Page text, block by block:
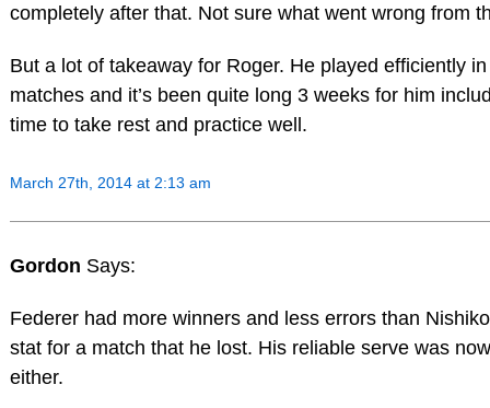
completely after that. Not sure what went wrong from
But a lot of takeaway for Roger. He played efficiently
matches and it’s been quite long 3 weeks for him
time to take rest and practice well.
March 27th, 2014 at 2:13 am
Gordon Says:
Federer had more winners and less errors than
stat for a match that he lost. His reliable serve was
either.